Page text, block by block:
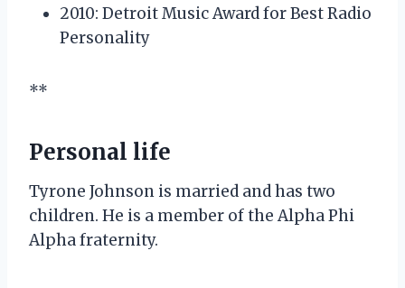
2010: Detroit Music Award for Best Radio
Personality
**
Personal life
Tyrone Johnson is married and has two
children. He is a member of the Alpha Phi
Alpha fraternity.